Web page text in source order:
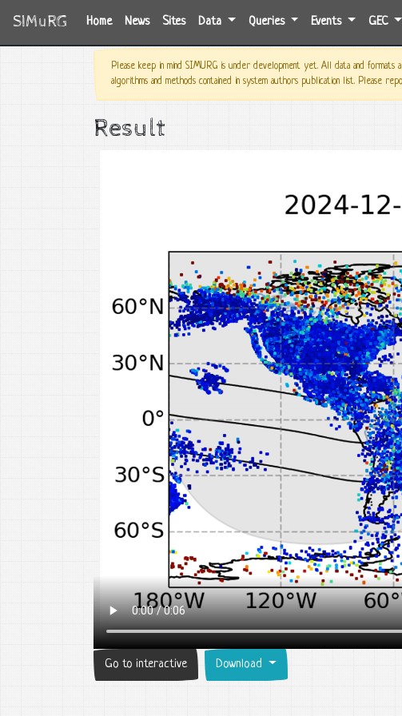
SIMuRG Home(current)
News Sites Data Queries Events GEC
Please keep in mind SIMURG is under development yet. All data and
algorithms and methods contained in system authors publication list. Please
Result
Go to interactive Download